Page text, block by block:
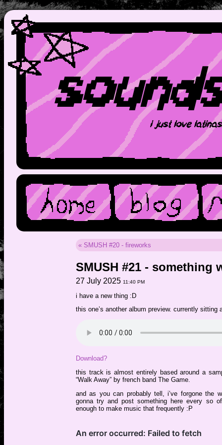
i just love
« SMUSH #20 - fireworks
SMUSH #21 - something
27 July 2025 11:40 PM
i have a new thing :D
this one’s another album preview. currently sitting
Download?
this track is almost entirely based around a
“Walk Away” by french band The Game.
and as you can probably tell, i’ve forgone the
gonna try and post something here every so
enough to make music that frequently :P